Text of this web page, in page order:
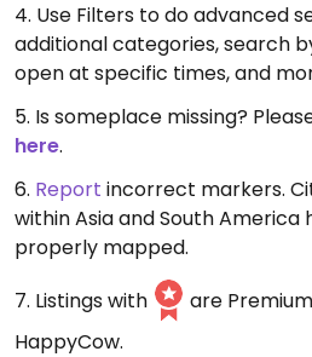
4. Use Filters to do advanced
additional categories, search
open at specific times, and
5. Is someplace missing?
here.
6. Report incorrect markers.
within Asia and South
properly mapped.
7. Listings with
are Premium
HappyCow.